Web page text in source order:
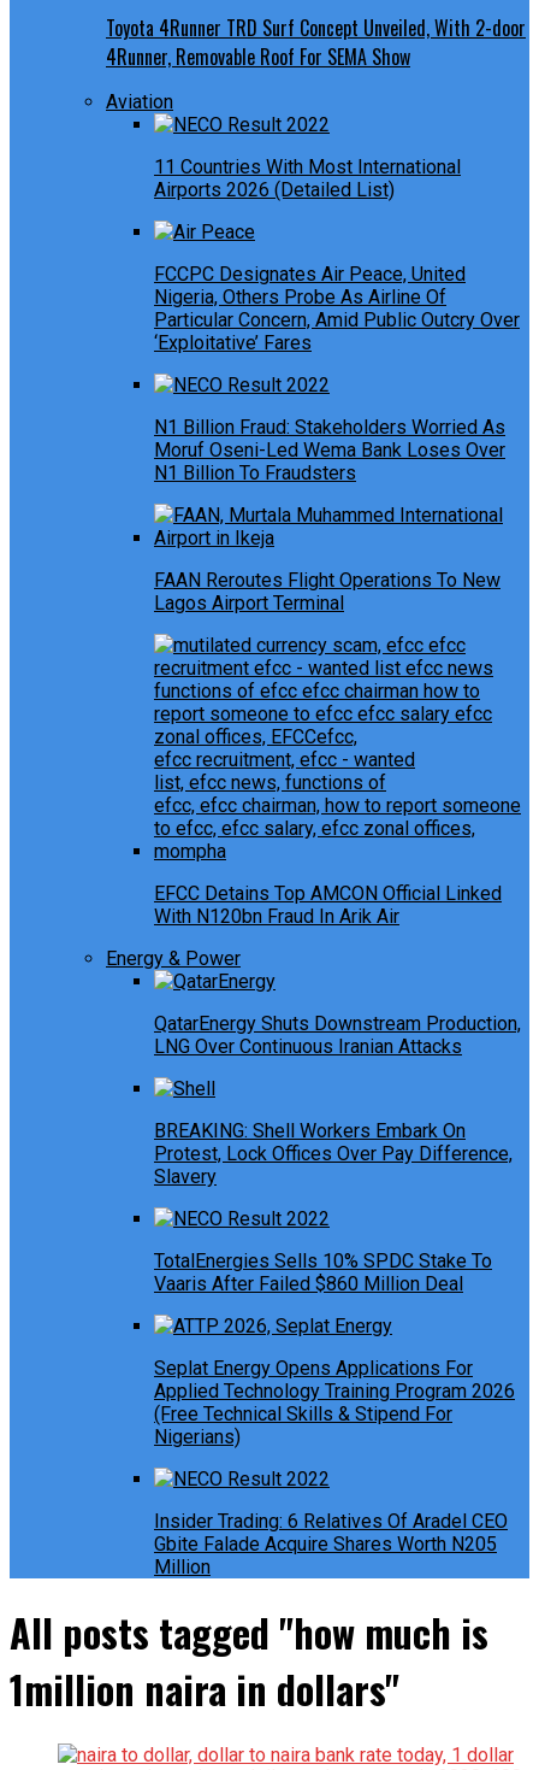
Toyota 4Runner TRD Surf Concept Unveiled, With 2-door
4Runner, Removable Roof For SEMA Show
Aviation
11 Countries With Most International
Airports 2026 (Detailed List)
FCCPC Designates Air Peace, United
Nigeria, Others Probe As Airline Of
Particular Concern, Amid Public Outcry Over
‘Exploitative’ Fares
N1 Billion Fraud: Stakeholders Worried As
Moruf Oseni-Led Wema Bank Loses Over
N1 Billion To Fraudsters
FAAN Reroutes Flight Operations To New
Lagos Airport Terminal
EFCC Detains Top AMCON Official Linked
With N120bn Fraud In Arik Air
Energy & Power
QatarEnergy Shuts Downstream Production,
LNG Over Continuous Iranian Attacks
BREAKING: Shell Workers Embark On
Protest, Lock Offices Over Pay Difference,
Slavery
TotalEnergies Sells 10% SPDC Stake To
Vaaris After Failed $860 Million Deal
Seplat Energy Opens Applications For
Applied Technology Training Program 2026
(Free Technical Skills & Stipend For
Nigerians)
Insider Trading: 6 Relatives Of Aradel CEO
Gbite Falade Acquire Shares Worth N205
Million
All posts tagged "how much is
1million naira in dollars"